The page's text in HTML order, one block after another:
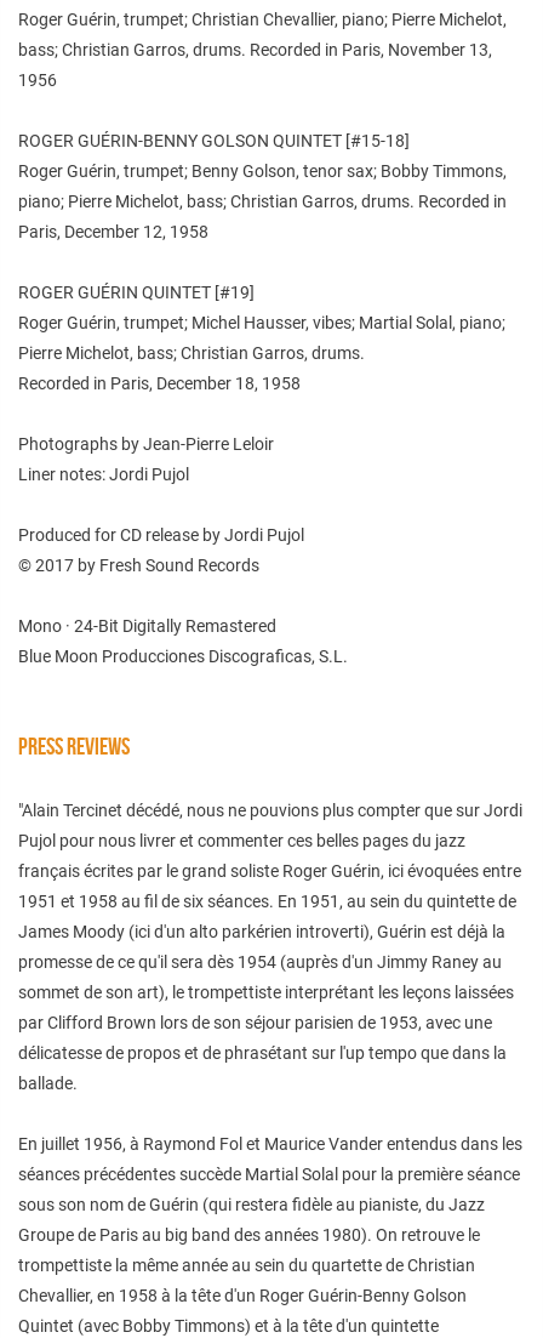
Roger Guérin, trumpet; Christian Chevallier, piano; Pierre Michelot,
bass; Christian Garros, drums. Recorded in Paris, November 13,
1956
ROGER GUÉRIN-BENNY GOLSON QUINTET [#15-18]
Roger Guérin, trumpet; Benny Golson, tenor sax; Bobby Timmons,
piano; Pierre Michelot, bass; Christian Garros, drums. Recorded in
Paris, December 12, 1958
ROGER GUÉRIN QUINTET [#19]
Roger Guérin, trumpet; Michel Hausser, vibes; Martial Solal, piano;
Pierre Michelot, bass; Christian Garros, drums.
Recorded in Paris, December 18, 1958
Photographs by Jean-Pierre Leloir
Liner notes: Jordi Pujol
Produced for CD release by Jordi Pujol
© 2017 by Fresh Sound Records
Mono · 24-Bit Digitally Remastered
Blue Moon Producciones Discograficas, S.L.
PRESS REVIEWS
"Alain Tercinet décédé, nous ne pouvions plus compter que sur Jordi
Pujol pour nous livrer et commenter ces belles pages du jazz
français écrites par le grand soliste Roger Guérin, ici évoquées entre
1951 et 1958 au fil de six séances. En 1951, au sein du quintette de
James Moody (ici d'un alto parkérien introverti), Guérin est déjà la
promesse de ce qu'il sera dès 1954 (auprès d'un Jimmy Raney au
sommet de son art), le trompettiste interprétant les leçons laissées
par Clifford Brown lors de son séjour parisien de 1953, avec une
délicatesse de propos et de phrasétant sur l'up tempo que dans la
ballade.
En juillet 1956, à Raymond Fol et Maurice Vander entendus dans les
séances précédentes succède Martial Solal pour la première séance
sous son nom de Guérin (qui restera fidèle au pianiste, du Jazz
Groupe de Paris au big band des années 1980). On retrouve le
trompettiste la même année au sein du quartette de Christian
Chevallier, en 1958 à la tête d'un Roger Guérin-Benny Golson
Quintet (avec Bobby Timmons) et à la tête d'un quintette